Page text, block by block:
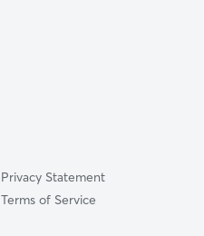
Privacy Statement
Terms of Service